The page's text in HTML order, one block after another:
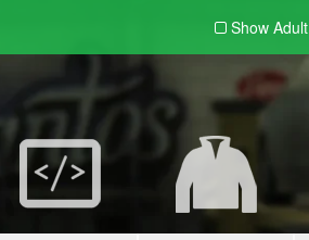
Show Adult